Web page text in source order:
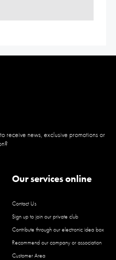
receive news, exclusive promotions or
Our services online
Contact Us
Sign up to join our private club
Contribute through our electronic idea box
Recommend our company or association
Customer Area